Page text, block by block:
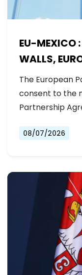
EU-MEXICO
WALLS,
The European
consent to the
Partnership
08/07/2026